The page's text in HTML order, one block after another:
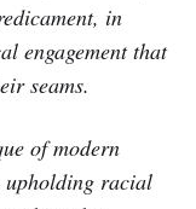
in
engagement that
seams.
of modern
upholding racial